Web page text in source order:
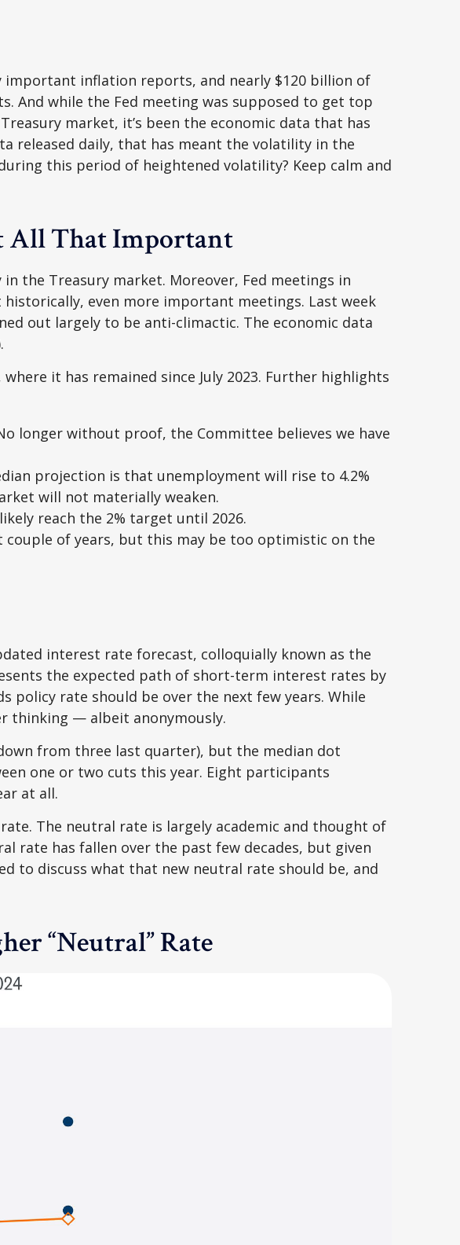
important inflation reports, and nearly $120 billion of
And while the Fed meeting was supposed to get top
market, it’s been the economic data that has
released daily, that has meant the volatility in the
this period of heightened volatility? Keep calm and
All That Important
the Treasury market. Moreover, Fed meetings in
even more important meetings. Last week
out largely to be anti-climactic. The economic data
it has remained since July 2023. Further highlights
longer without proof, the Committee believes we have
projection is that unemployment will rise to 4.2%
will not materially weaken.
reach the 2% target until 2026.
of years, but this may be too optimistic on the
interest rate forecast, colloquially known as the
the expected path of short-term interest rates by
policy rate should be over the next few years. While
thinking — albeit anonymously.
from three last quarter), but the median dot
one or two cuts this year. Eight participants
at all.
The neutral rate is largely academic and thought of
rate has fallen over the past few decades, but given
to discuss what that new neutral rate should be, and
“Neutral” Rate